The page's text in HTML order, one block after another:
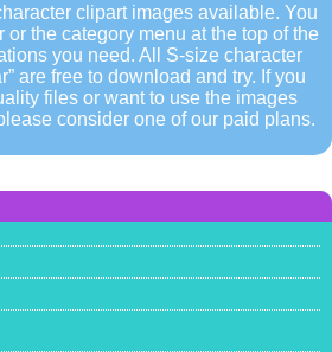
clipart images available. You
or the category menu at the top of the
you need. All S-size character
are free to download and try. If you
files or want to use the images
consider one of our paid plans.